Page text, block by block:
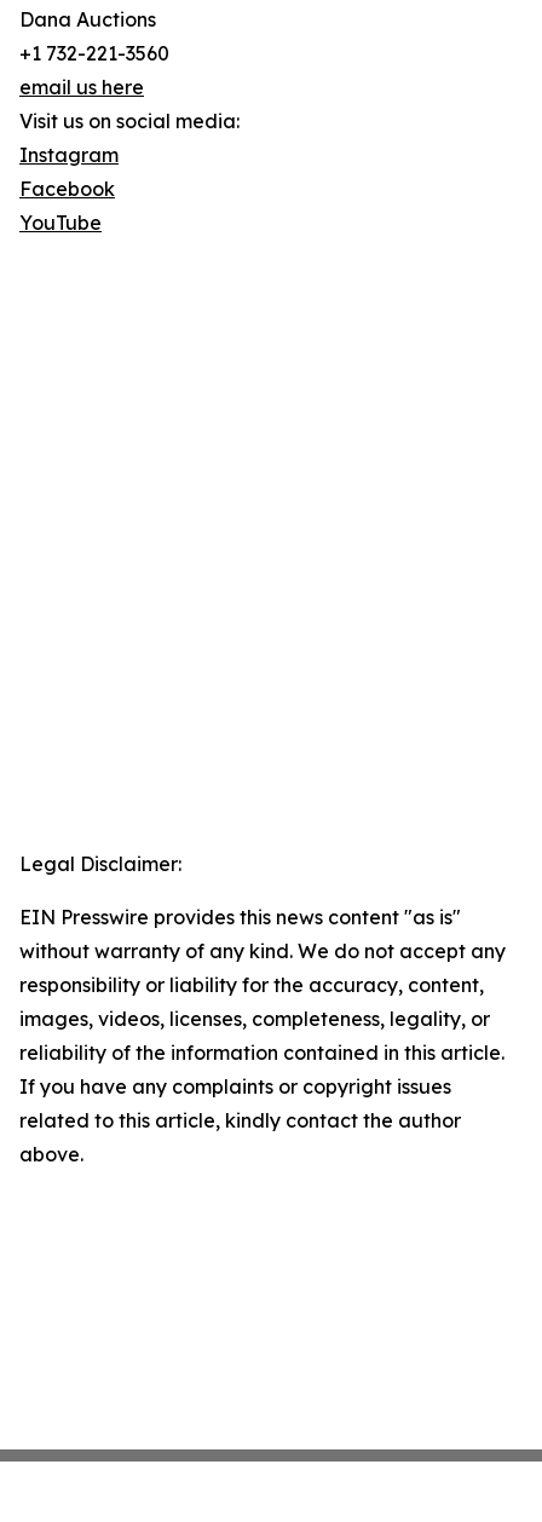
Dana Auctions
+1 732-221-3560
email us here
Visit us on social media:
Instagram
Facebook
YouTube
Legal Disclaimer:
EIN Presswire provides this news content "as is"
without warranty of any kind. We do not accept any
responsibility or liability for the accuracy, content,
images, videos, licenses, completeness, legality, or
reliability of the information contained in this article.
If you have any complaints or copyright issues
related to this article, kindly contact the author
above.